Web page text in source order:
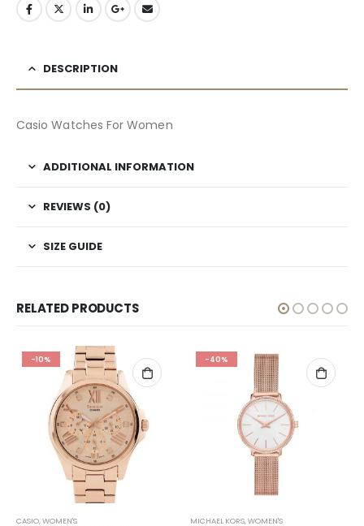
DESCRIPTION
Casio Watches For Women
ADDITIONAL INFORMATION
REVIEWS (0)
SIZE GUIDE
RELATED PRODUCTS
-10%
CASIO,WOMEN'S
-40%
MICHAEL KORS,WOMEN'S